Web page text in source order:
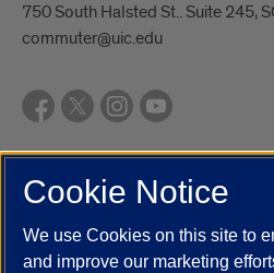
750 South Halsted St.. Suite 245,
commuter@uic.edu
UIC.edu Academic Calendar
Job Openings
Maps
Cookie Notice
We use Cookies on this site to
and improve our marketing